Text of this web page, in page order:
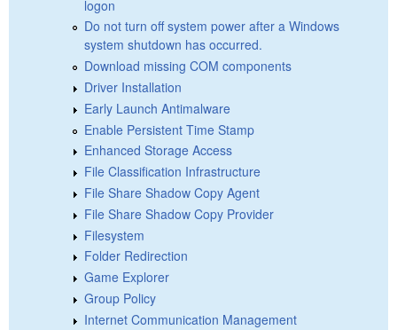
logon
Do not turn off system power after a Windows
system shutdown has occurred.
Download missing COM components
Driver Installation
Early Launch Antimalware
Enable Persistent Time Stamp
Enhanced Storage Access
File Classification Infrastructure
File Share Shadow Copy Agent
File Share Shadow Copy Provider
Filesystem
Folder Redirection
Game Explorer
Group Policy
Internet Communication Management